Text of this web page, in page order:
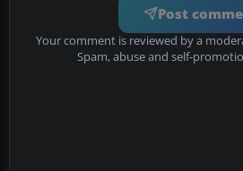
Post
Your comment is reviewed by a
Spam, abuse and self-